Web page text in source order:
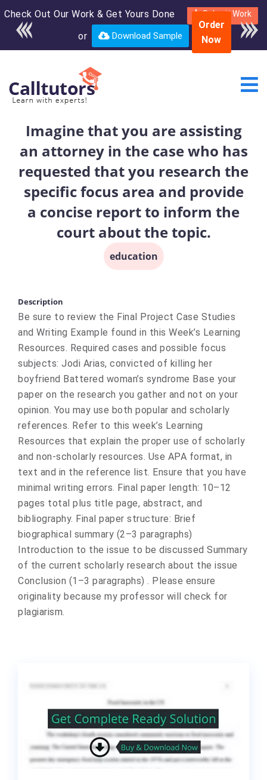
Check Out Our Work & Get Yours Done Submit Work
or Download Sample
Enroll in the complete
course for only $250
USD*
Order
Now
Imagine that you are assisting
an attorney in the case who has
requested that you research the
specific focus area and provide
a concise report to inform the
court about the topic.
education
Description
Be sure to review the Final Project Case Studies
and Writing Example found in this Week’s Learning
Resources. Required cases and possible focus
subjects: Jodi Arias, convicted of killing her
boyfriend Battered woman’s syndrome Base your
paper on the research you gather and not on your
opinion. You may use both popular and scholarly
references. Refer to this week’s Learning
Resources that explain the proper use of scholarly
and non-scholarly resources. Use APA format, in
text and in the reference list. Ensure that you have
minimal writing errors. Final paper length: 10–12
pages total plus title page, abstract, and
bibliography. Final paper structure: Brief
biographical summary (2–3 paragraphs)
Introduction to the issue to be discussed Summary
of the current scholarly research about the issue
Conclusion (1–3 paragraphs) . Please ensure
originality because my professor will check for
plagiarism.